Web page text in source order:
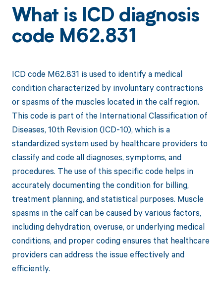
What is ICD diagnosis
code M62.831
ICD code M62.831 is used to identify a medical
condition characterized by involuntary contractions
or spasms of the muscles located in the calf region.
This code is part of the International Classification of
Diseases, 10th Revision (ICD-10), which is a
standardized system used by healthcare providers to
classify and code all diagnoses, symptoms, and
procedures. The use of this specific code helps in
accurately documenting the condition for billing,
treatment planning, and statistical purposes. Muscle
spasms in the calf can be caused by various factors,
including dehydration, overuse, or underlying medical
conditions, and proper coding ensures that healthcare
providers can address the issue effectively and
efficiently.